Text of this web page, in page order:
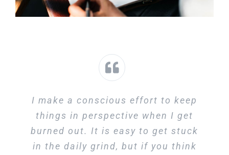
I make a conscious effort to keep
things in perspective when I get
burned out. It is easy to get stuck
in the daily grind, but if you think